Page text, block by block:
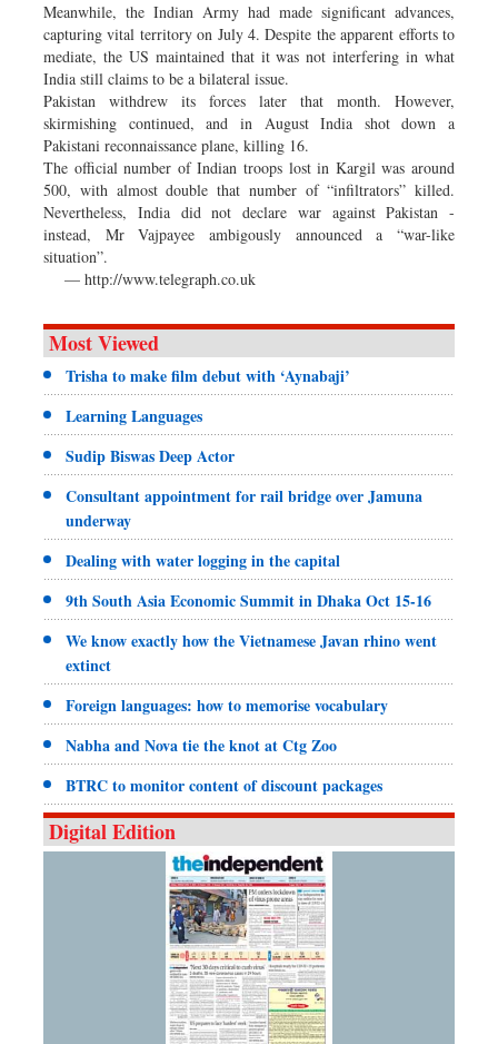
Meanwhile, the Indian Army had made significant advances,
capturing vital territory on July 4. Despite the apparent efforts to
mediate, the US maintained that it was not interfering in what
India still claims to be a bilateral issue.
Pakistan withdrew its forces later that month. However,
skirmishing continued, and in August India shot down a
Pakistani reconnaissance plane, killing 16.
The official number of Indian troops lost in Kargil was around
500, with almost double that number of “infiltrators” killed.
Nevertheless, India did not declare war against Pakistan -
instead, Mr Vajpayee ambigously announced a “war-like
situation”.
— http://www.telegraph.co.uk
Most Viewed
Trisha to make film debut with ‘Aynabaji’
Learning Languages
Sudip Biswas Deep Actor
Consultant appointment for rail bridge over Jamuna
underway
Dealing with water logging in the capital
9th South Asia Economic Summit in Dhaka Oct 15-16
We know exactly how the Vietnamese Javan rhino went
extinct
Foreign languages: how to memorise vocabulary
Nabha and Nova tie the knot at Ctg Zoo
BTRC to monitor content of discount packages
Digital Edition